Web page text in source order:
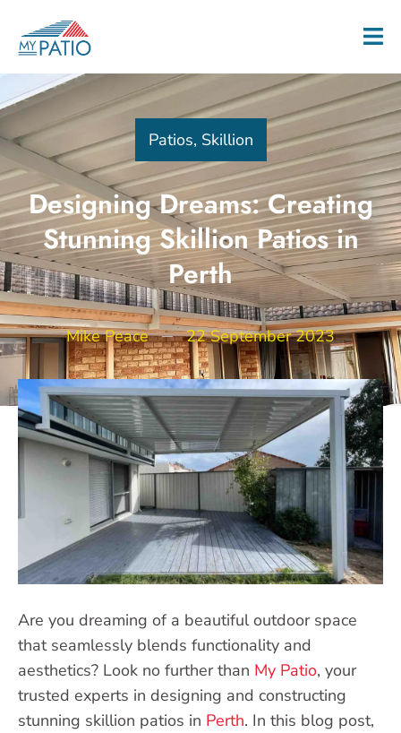
Patios, Skillion
Designing Dreams: Creating
Stunning Skillion Patios in
Perth
Mike Peace 22 September 2023
Are you dreaming of a beautiful outdoor space
that seamlessly blends functionality and
aesthetics? Look no further than My Patio, your
trusted experts in designing and constructing
stunning skillion patios in Perth. In this blog post,